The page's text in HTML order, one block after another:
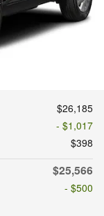
$26,185
- $1,017
$398
$25,566
- $500